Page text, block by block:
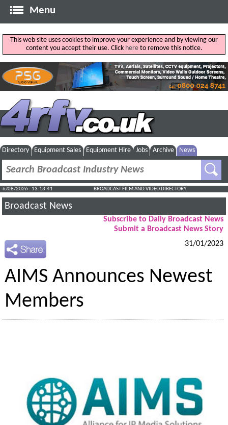
Menu
This web site uses cookies to improve your experience and by viewing our
content you accept their use. Click hereto remove this notice.
Directory Equipment Sales Equipment Hire Jobs Archive News
6/08/2026 : 13:13:42 BROADCAST FILM AND VIDEO DIRECTORY
Broadcast News
Subscribe to Daily Broadcast News
Submit a Broadcast News Story
31/01/2023
AIMS Announces Newest
Members